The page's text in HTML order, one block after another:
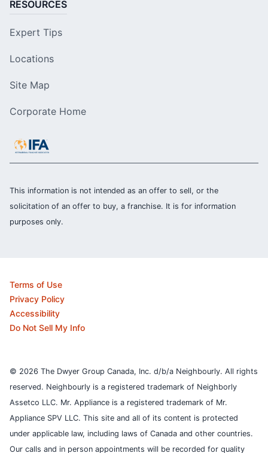
RESOURCES
Expert Tips
Locations
Site Map
Corporate Home
This information is not intended as an offer to sell, or the
solicitation of an offer to buy, a franchise. It is for information
purposes only.
Terms of Use
Privacy Policy
Accessibility
Do Not Sell My Info
© 2026 The Dwyer Group Canada, Inc. d/b/a Neighbourly. All rights
reserved. Neighbourly is a registered trademark of Neighborly
Assetco LLC. Mr. Appliance is a registered trademark of Mr.
Appliance SPV LLC. This site and all of its content is protected
under applicable law, including laws of Canada and other countries.
Our calls and in person appointments will be recorded for quality